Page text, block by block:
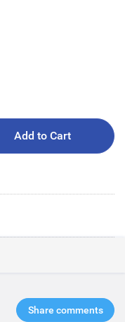
Add to Cart
Share comments​